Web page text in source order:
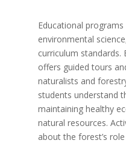
Educational
environmental
curriculum standards.
offers guided tours
naturalists and
students understand
maintaining healthy
natural resources.
about the forest’s